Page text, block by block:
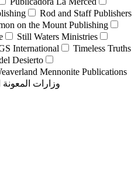
Rod and Staff Publishers
on the Mount Publishing
Still Waters Ministries
International
Timeless Truths
Desierto
Mennonite Publications
وزارات